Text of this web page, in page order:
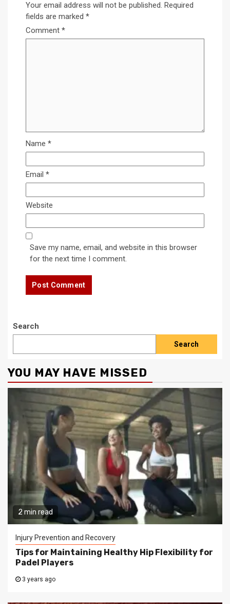
Your email address will not be published. Required
fields are marked *
Comment *
Name *
Email *
Website
Save my name, email, and website in this browser
for the next time I comment.
Search
Search
YOU MAY HAVE MISSED
2 min read
Injury Prevention and Recovery
Tips for Maintaining Healthy Hip Flexibility for
Padel Players
3 years ago